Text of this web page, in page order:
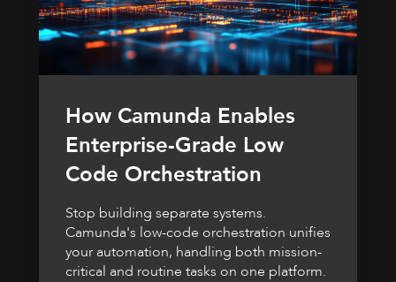
How Camunda Enables
Enterprise-Grade Low
Code Orchestration
Stop building separate systems.
Camunda's low-code orchestration unifies
your automation, handling both mission-
critical and routine tasks on one platform.